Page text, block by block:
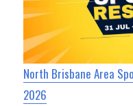
North Brisbane Area
2026